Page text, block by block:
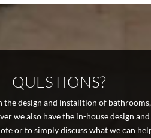
QUESTIONS?
design and installtion of
we also have the in-house design
or to simply discuss what we can